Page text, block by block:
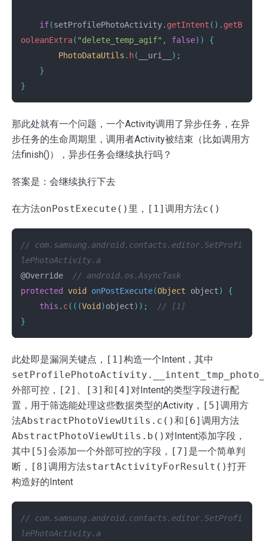
if(setProfilePhotoActivity. getIntent (). getB
ooleanExtra( "delete_temp_agif" , false))
{
PhotoDataUtils . h( __uri__
);
}
}
那此处就有一个问题，一个Activity调用了异步任务，在异
步任务的生命周期里，调用者Activity被结束（比如调用方
法finish()），异步任务会继续执行吗？
答案是：会继续执行下去
在方法onPostExecute() 里， [1] 调用方法c()
// com.samsung.android.contacts.editor.SetProfi
lePhotoActivity.a
@Override
// android.os.AsyncTask
protected
void onPostExecute(Object object)
{
this . c(((Void )object));
// [1]
}
此处即是漏洞关键点， [1] 构造一个Intent，其中
外部可控， [2] 、 [3] 和 [4] 对Intent的类型字段进行配
置，用于筛选能处理这些数据类型的Activity， [5] 调用方
法AbstractPhotoViewUtils.c()和 [6] 调用方法
AbstractPhotoViewUtils.b()对Intent添加字段，
其中 [5] 会添加一个外部可控的字段， [7] 是一个简单判
断， [8] 调用方法startActivityForResult()打开
构造好的Intent
// com.samsung.android.contacts.editor.SetProfi
lePhotoActivity.a